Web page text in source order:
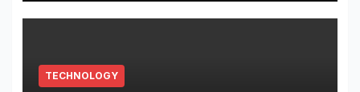
TECHNOLOGY